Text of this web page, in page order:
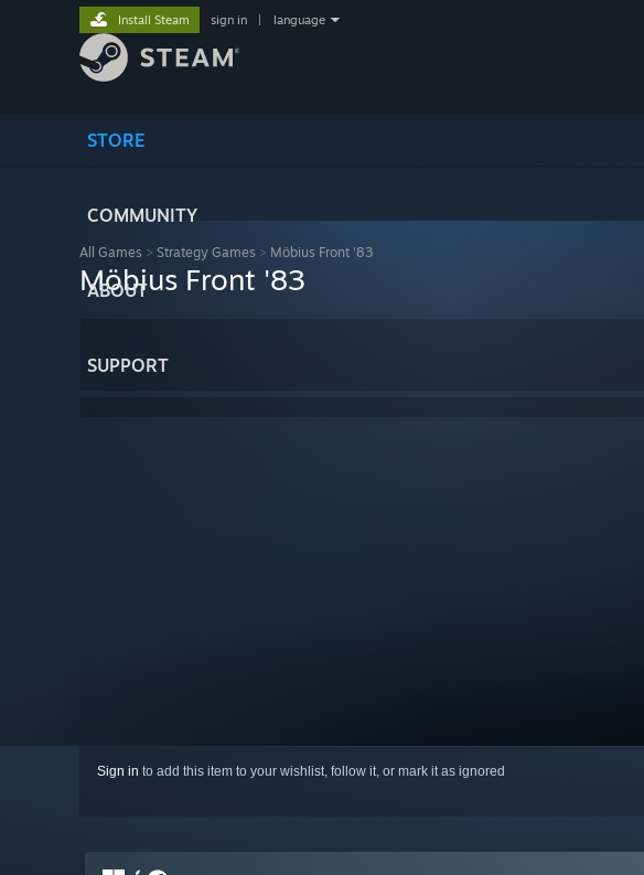
STORE
COMMUNITY
ABOUT
SUPPORT
Install Steam sign in language
All Games > Strategy Games > Möbius Front '83
Möbius Front '83
Sign in to add this item to your wishlist, follow it, or mark it as ignored